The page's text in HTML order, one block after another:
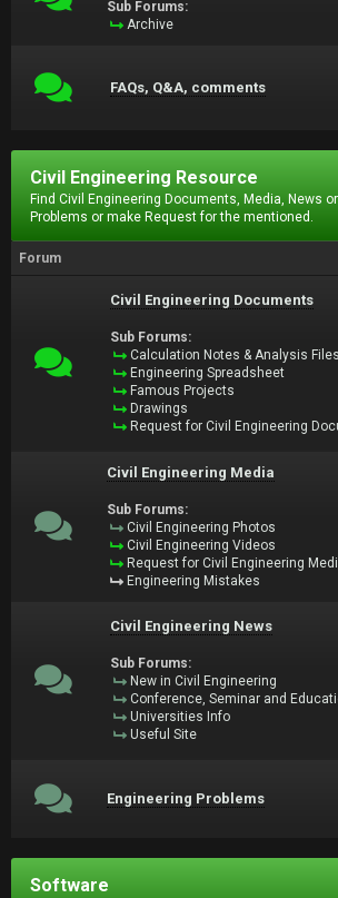
Sub Forums:
Archive
FAQs, Q&A, comments
Civil Engineering Resource
Find Civil Engineering Documents, Media, News
Problems or make Request for the mentioned.
Forum
Civil Engineering Documents
Sub Forums:
Calculation Notes & Analysis Files
Engineering Spreadsheet
Famous Projects
Drawings
Request for Civil Engineering
Civil Engineering Media
Sub Forums:
Civil Engineering Photos
Civil Engineering Videos
Request for Civil Engineering
Engineering Mistakes
Civil Engineering News
Sub Forums:
New in Civil Engineering
Conference, Seminar and
Universities Info
Useful Site
Engineering Problems
Software